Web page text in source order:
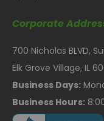
Corporate
700 Nicholas BLVD,
Elk Grove Village, IL
Business Days:
Business Hours: